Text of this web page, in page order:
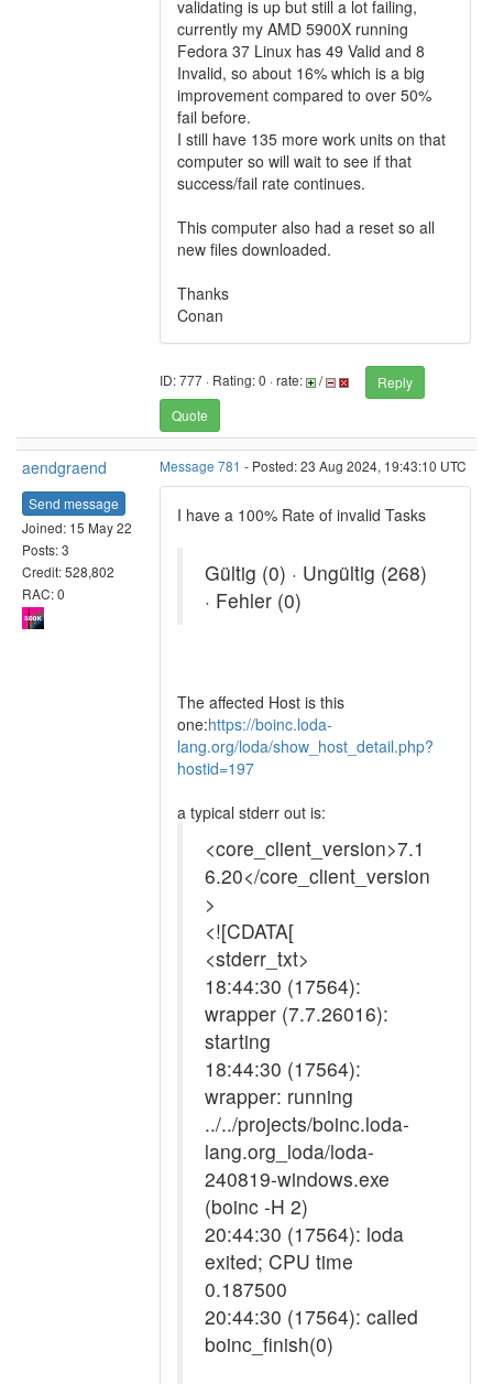
validating is up but still a lot failing,
currently my AMD 5900X running
Fedora 37 Linux has 49 Valid and 8
Invalid, so about 16% which is a big
improvement compared to over 50%
fail before.
I still have 135 more work units on that
computer so will wait to see if that
success/fail rate continues.
This computer also had a reset so all
new files downloaded.
Thanks
Conan
ID: 777 · Rating: 0 · rate: /
Reply
Quote
aendgraend
Send message
Joined: 15 May 22
Posts: 3
Credit: 528,802
RAC: 0
Message 781 - Posted: 23 Aug 2024, 19:43:10 UTC
I have a 100% Rate of invalid Tasks
Gültig (0) · Ungültig (268)
· Fehler (0)
The affected Host is this
one:https://boinc.loda-
lang.org/loda/show_host_detail.php?
hostid=197
a typical stderr out is:
<core_client_version>7.1
6.20</core_client_version
>
<![CDATA[
<stderr_txt>
18:44:30 (17564):
wrapper (7.7.26016):
starting
18:44:30 (17564):
wrapper: running
../../projects/boinc.loda-
lang.org_loda/loda-
240819-windows.exe
(boinc -H 2)
20:44:30 (17564): loda
exited; CPU time
0.187500
20:44:30 (17564): called
boinc_finish(0)